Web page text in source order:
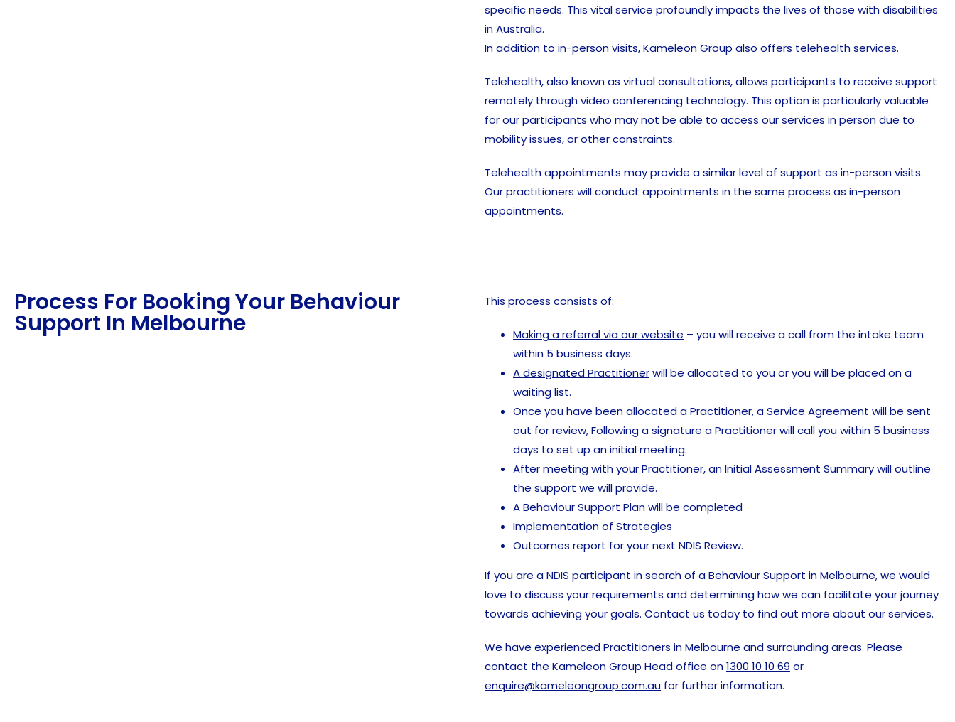
specific needs. This vital service profoundly impacts the lives of those with disabilities
in Australia.
In addition to in-person visits, Kameleon Group also offers telehealth services.
Telehealth, also known as virtual consultations, allows participants to receive support
remotely through video conferencing technology. This option is particularly valuable
for our participants who may not be able to access our services in person due to
mobility issues, or other constraints.
Telehealth appointments may provide a similar level of support as in-person visits.
Our practitioners will conduct appointments in the same process as in-person
appointments.
Process For Booking Your Behaviour
Support In Melbourne
This process consists of:
Making a referral via our website – you will receive a call from the intake team
within 5 business days.
A designated Practitionerwill be allocated to you or you will be placed on a
waiting list.
Once you have been allocated a Practitioner, a Service Agreement will be sent
out for review, Following a signature a Practitioner will call you within 5 business
days to set up an initial meeting.
After meeting with your Practitioner, an Initial Assessment Summary will outline
the support we will provide.
A Behaviour Support Plan will be completed
Implementation of Strategies
Outcomes report for your next NDIS Review.
If you are a NDIS participant in search of a Behaviour Support in Melbourne, we would
love to discuss your requirements and determining how we can facilitate your journey
towards achieving your goals. Contact us today to find out more about our services.
We have experienced Practitioners in Melbourne and surrounding areas. Please
contact the Kameleon Group Head office on1300 10 10 69 or
enquire@kameleongroup.com.au for further information.